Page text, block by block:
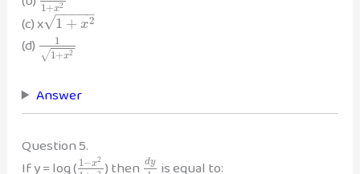
1+x2
(c) x 1 + x2
− −
−−−
√
(d)
1
1+x2
√
Answer
Question 5.
If y = log ( 1−x2 ) then dy
is equal to: